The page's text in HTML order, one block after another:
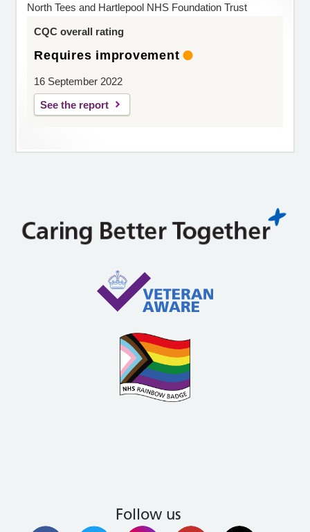
North Tees and Hartlepool NHS Foundation Trust
CQC overall rating
Requires improvement
16 September 2022
See the report
Follow us